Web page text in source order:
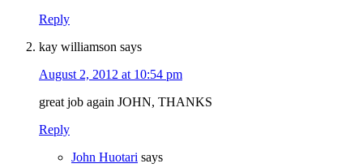
Reply
kay williamson says
August 2, 2012 at 10:54 pm
great job again JOHN, THANKS
Reply
John Huotari says